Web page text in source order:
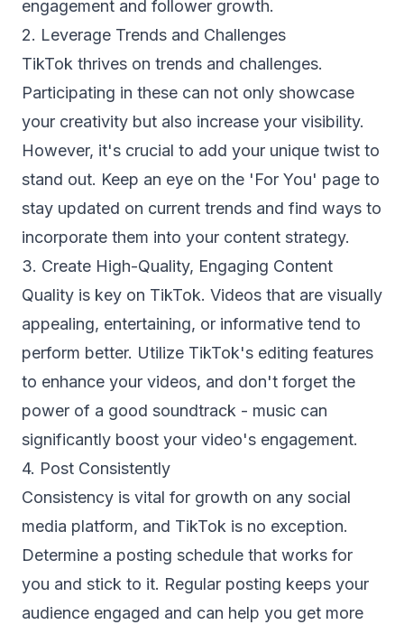
engagement and follower growth.
2. Leverage Trends and Challenges
TikTok thrives on trends and challenges.
Participating in these can not only showcase
your creativity but also increase your visibility.
However, it's crucial to add your unique twist to
stand out. Keep an eye on the 'For You' page to
stay updated on current trends and find ways to
incorporate them into your content strategy.
3. Create High-Quality, Engaging Content
Quality is key on TikTok. Videos that are visually
appealing, entertaining, or informative tend to
perform better. Utilize TikTok's editing features
to enhance your videos, and don't forget the
power of a good soundtrack - music can
significantly boost your video's engagement.
4. Post Consistently
Consistency is vital for growth on any social
media platform, and TikTok is no exception.
Determine a posting schedule that works for
you and stick to it. Regular posting keeps your
audience engaged and can help you get more